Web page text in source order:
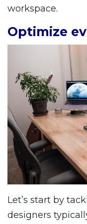
workspace.
Optimize
Let’s start by
designers